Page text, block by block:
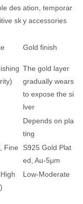
des
sk
ation, temporar
y accessories
Gold finish
The gold layer
gradually wears
to expose the si
lver
Depends on pla
ting
Fine
S925 Gold Plat
ed, Au-5μm
Low-Moderate